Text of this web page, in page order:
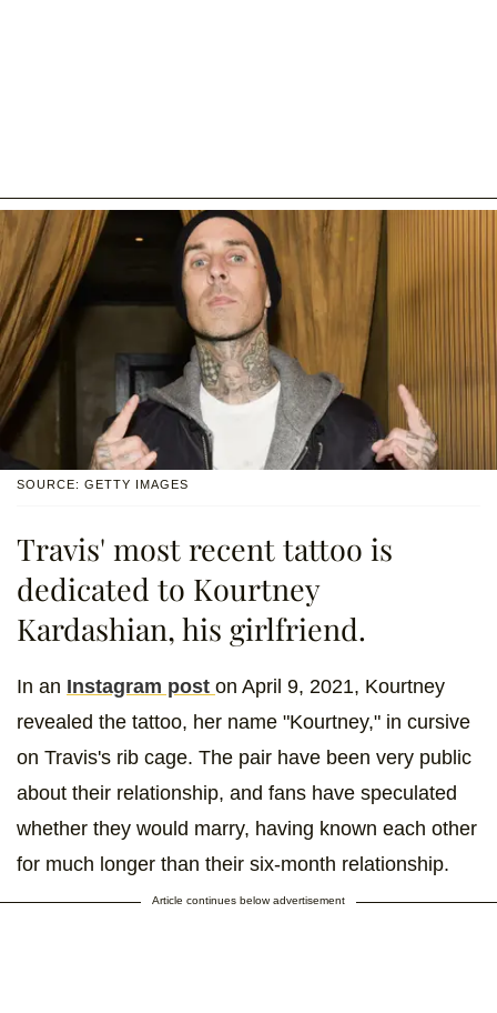
SOURCE: GETTY IMAGES
Travis' most recent tattoo is
dedicated to Kourtney
Kardashian, his girlfriend.
In an Instagram post on April 9, 2021, Kourtney
revealed the tattoo, her name "Kourtney," in cursive
on Travis's rib cage. The pair have been very public
about their relationship, and fans have speculated
whether they would marry, having known each other
for much longer than their six-month relationship.
Article continues below advertisement